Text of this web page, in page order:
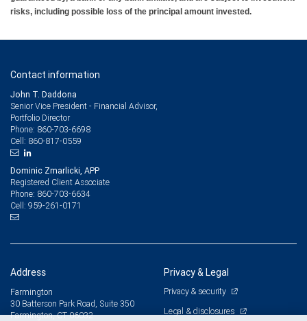
risks, including possible loss of the principal amount invested.
Contact information
John T. Daddona
Senior Vice President - Financial Advisor,
Portfolio Director
Phone: 860-703-6698
Cell: 860-817-0559
Dominic Zmarlicki, APP
Registered Client Associate
Phone: 860-703-6634
Cell: 959-261-0171
Address
Farmington
30 Batterson Park Road, Suite 350
Farmington, CT 06032
Privacy & Legal
Privacy & security
Legal & disclosures